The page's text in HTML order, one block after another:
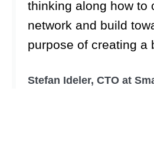
thinking along how to
network and build
purpose of creating a
Stefan Ideler, CTO at